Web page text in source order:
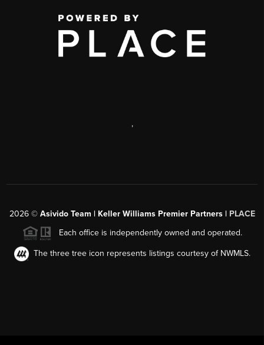
,
2026© Asivido Team | Keller Williams Premier Partners | PLACE
Each office is independently owned and operated.
The three tree icon represents listings courtesy of NWMLS.